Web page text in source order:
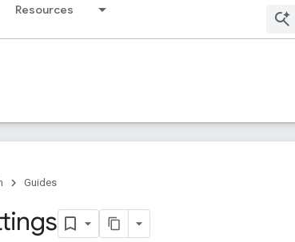
Resources
Guides